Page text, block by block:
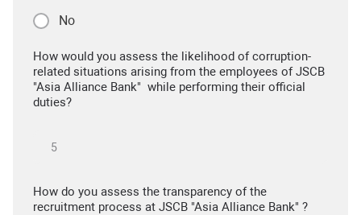
No
How would you assess the likelihood of corruption-
related situations arising from the employees of JSCB
"Asia Alliance Bank" while performing their official
duties?
How do you assess the transparency of the
recruitment process at JSCB "Asia Alliance Bank" ?